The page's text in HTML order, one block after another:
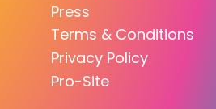
Press
Terms & Conditions
Privacy Policy
Pro-Site